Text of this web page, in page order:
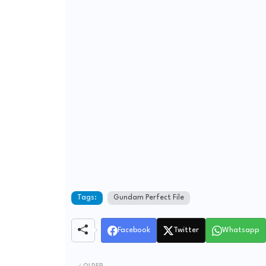
Tags: Gundam Perfect File
Facebook Twitter Whatsapp